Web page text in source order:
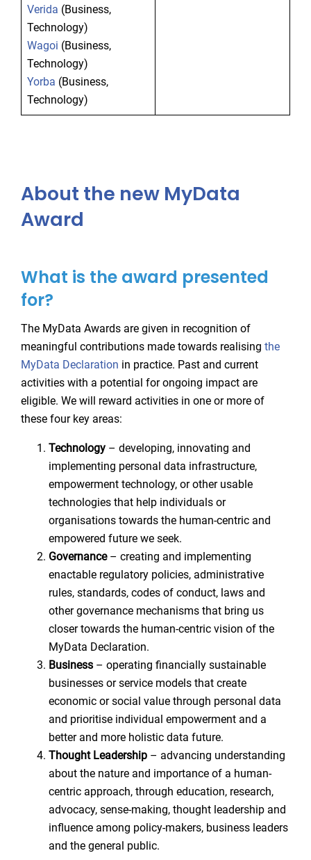
Verida (Business,
Technology)
Wagoi (Business,
Technology)
Yorba (Business,
Technology)
About the new MyData
Award
What is the award presented
for?
The MyData Awards are given in recognition of
meaningful contributions made towards realising the
MyData Declaration in practice. Past and current
activities with a potential for ongoing impact are
eligible. We will reward activities in one or more of
these four key areas:
Technology – developing, innovating and
implementing personal data infrastructure,
empowerment technology, or other usable
technologies that help individuals or
organisations towards the human-centric and
empowered future we seek.
Governance– creating and implementing
enactable regulatory policies, administrative
rules, standards, codes of conduct, laws and
other governance mechanisms that bring us
closer towards the human-centric vision of the
MyData Declaration.
Business – operating financially sustainable
businesses or service models that create
economic or social value through personal data
and prioritise individual empowerment and a
better and more holistic data future.
Thought Leadership – advancing understanding
about the nature and importance of a human-
centric approach, through education, research,
advocacy, sense-making, thought leadership and
influence among policy-makers, business leaders
and the general public.